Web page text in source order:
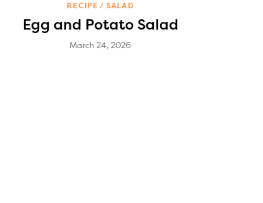
RECIPE SALAD
Egg and Potato Salad
March 24, 2026